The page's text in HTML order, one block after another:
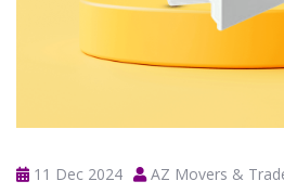
11 Dec 2024 AZ Movers &